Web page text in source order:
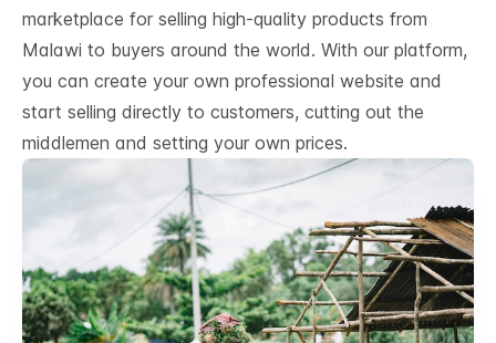
marketplace for selling high-quality products from
Malawi to buyers around the world. With our platform,
you can create your own professional website and
start selling directly to customers, cutting out the
middlemen and setting your own prices.